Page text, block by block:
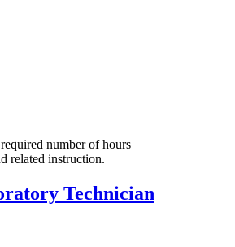
number of hours
related instruction.
Technician